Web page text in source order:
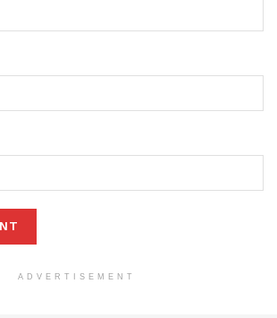
ADVERTISEMENT